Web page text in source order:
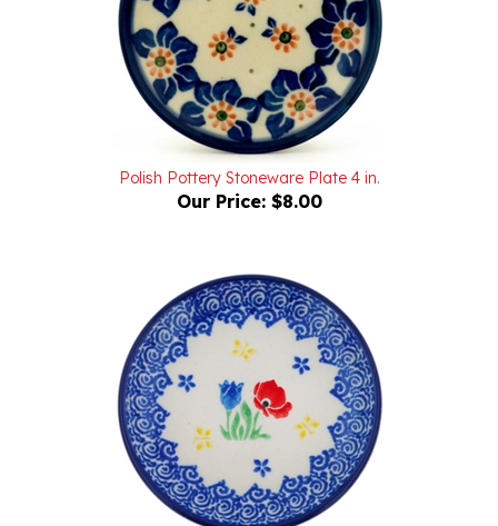
Polish Pottery Stoneware Plate 4 in.
Our Price:$8.00